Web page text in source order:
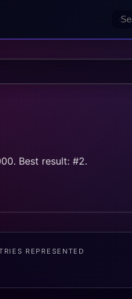
Best result: #2.
REPRESENTED